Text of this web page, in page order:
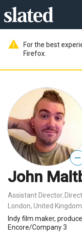
warning
For the best
Firefox.
—
John
Assistant Director
London, United Kingdom
Indy film maker,
Encore/Company 3